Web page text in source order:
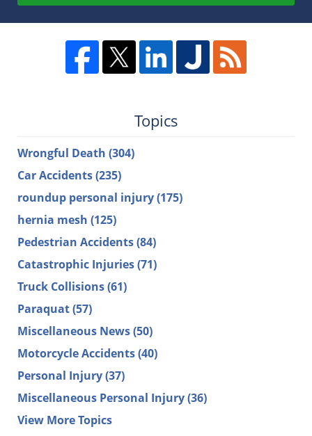
Topics
Wrongful Death (304)
Car Accidents(235)
roundup personal injury(175)
hernia mesh (125)
Pedestrian Accidents(84)
Catastrophic Injuries(71)
Truck Collisions(61)
Paraquat(57)
Miscellaneous News(50)
Motorcycle Accidents(40)
Personal Injury(37)
Miscellaneous Personal Injury(36)
View More Topics